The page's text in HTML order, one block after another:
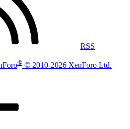
RSS
® © 2010-2026 XenForo Ltd.